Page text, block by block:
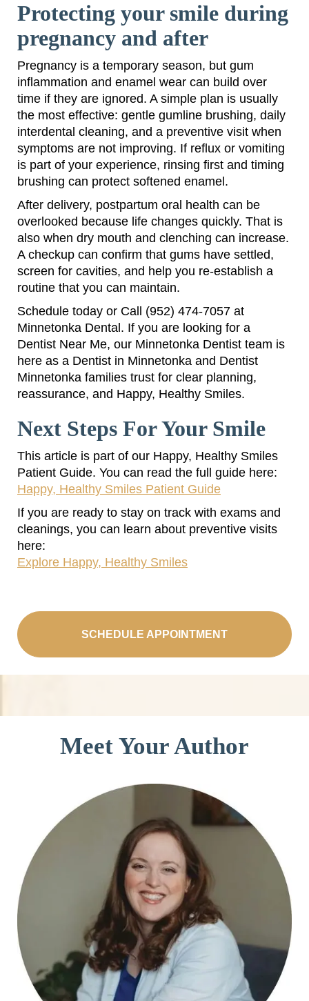
Protecting your smile during
pregnancy and after
Pregnancy is a temporary season, but gum
inflammation and enamel wear can build over
time if they are ignored. A simple plan is usually
the most effective: gentle gumline brushing, daily
interdental cleaning, and a preventive visit when
symptoms are not improving. If reflux or vomiting
is part of your experience, rinsing first and timing
brushing can protect softened enamel.
After delivery, postpartum oral health can be
overlooked because life changes quickly. That is
also when dry mouth and clenching can increase.
A checkup can confirm that gums have settled,
screen for cavities, and help you re-establish a
routine that you can maintain.
Schedule today or Call (952) 474-7057 at
Minnetonka Dental. If you are looking for a
Dentist Near Me, our Minnetonka Dentist team is
here as a Dentist in Minnetonka and Dentist
Minnetonka families trust for clear planning,
reassurance, and Happy, Healthy Smiles.
Next Steps For Your Smile
This article is part of our Happy, Healthy Smiles
Patient Guide. You can read the full guide here:
Happy, Healthy Smiles Patient Guide
If you are ready to stay on track with exams and
cleanings, you can learn about preventive visits
here:
Explore Happy, Healthy Smiles
SCHEDULE APPOINTMENT
Meet Your Author